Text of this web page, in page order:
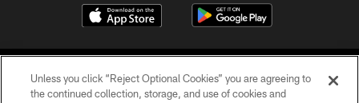
Unless you click “Reject Optional Cookies” you are agreeing to
the continued collection, storage, and use of cookies and